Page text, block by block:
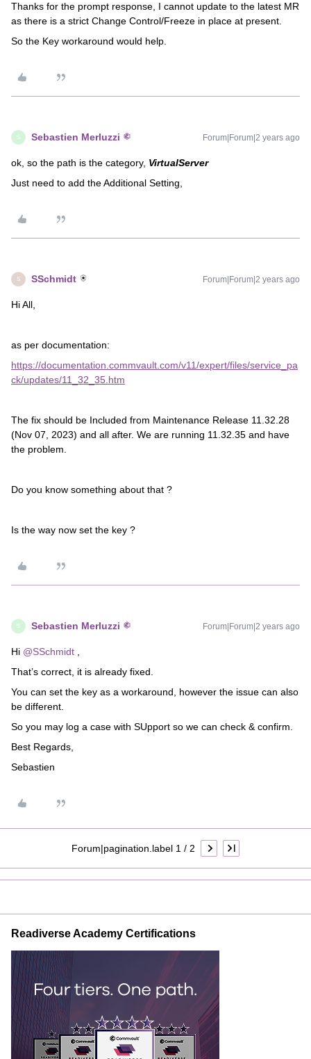
Thanks for the prompt response, I cannot update to the latest MR
as there is a strict Change Control/Freeze in place at present.
So the Key workaround would help.
S Sebastien Merluzzi Forum|Forum|2 years ago
ok, so the path is the category, VirtualServer
Just need to add the Additional Setting,
S SSchmidt Forum|Forum|2 years ago
Hi All,
as per documentation:
https://documentation.commvault.com/v11/expert/files/service_pa
ck/updates/11_32_35.htm
The fix should be Included from Maintenance Release 11.32.28
(Nov 07, 2023) and all after. We are running 11.32.35 and have
the problem.
Do you know something about that ?
Is the way now set the key ?
S Sebastien Merluzzi Forum|Forum|2 years ago
Hi @SSchmidt
That’s correct, it is already fixed.
You can set the key as a workaround, however the issue can also
be different.
So you may log a case with SUpport so we can check & confirm.
Best Regards,
Sebastien
Forum|pagination.label 1 / 2
Readiverse Academy Certifications